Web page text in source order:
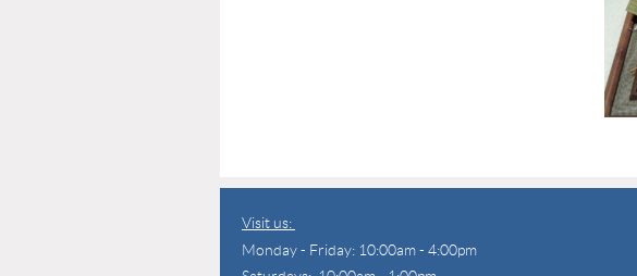
Visit us:
Monday - Friday: 10:00am - 4:00pm